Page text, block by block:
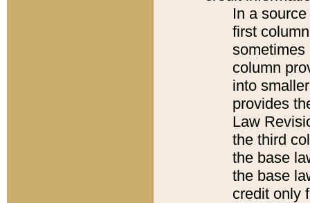
In a
first
sometimes
column
into
provides
Law
the third
the base
the base
credit only